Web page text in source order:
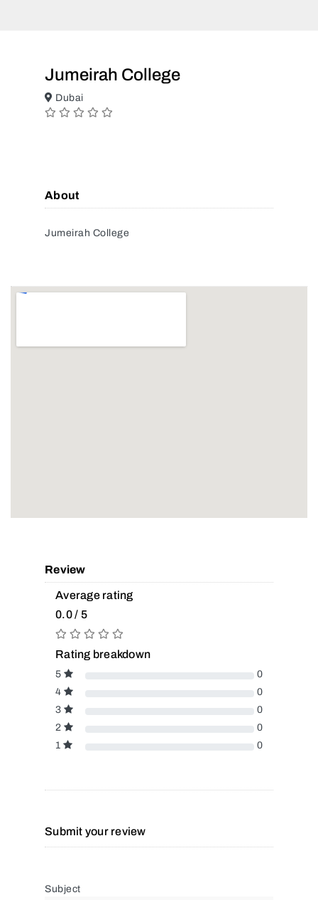
Jumeirah College
Dubai
About
Jumeirah College
Review
Average rating
0.0 / 5
Rating breakdown
5
0
4
0
3
0
2
0
1
0
Submit your review
Subject